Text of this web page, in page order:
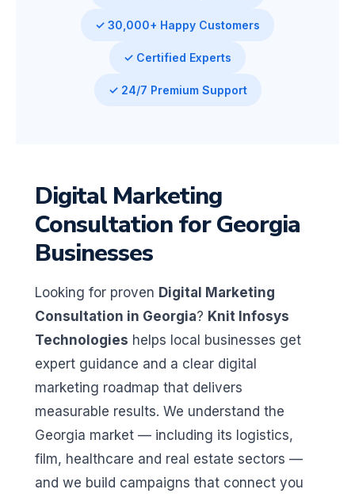
✓ 30,000+ Happy Customers
✓ Certified Experts
✓ 24/7 Premium Support
Digital Marketing
Consultation for Georgia
Businesses
Looking for proven Digital Marketing
Consultation in Georgia? Knit Infosys
Technologies helps local businesses get
expert guidance and a clear digital
marketing roadmap that delivers
measurable results. We understand the
Georgia market — including its logistics,
film, healthcare and real estate sectors —
and we build campaigns that connect you